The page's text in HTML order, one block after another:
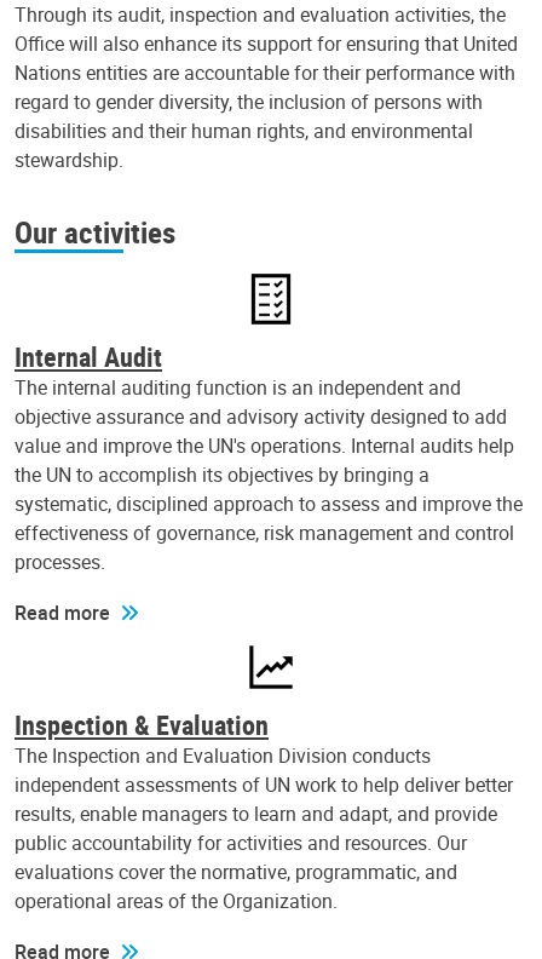
Through its audit, inspection and evaluation activities, the
Office will also enhance its support for ensuring that United
Nations entities are accountable for their performance with
regard to gender diversity, the inclusion of persons with
disabilities and their human rights, and environmental
stewardship.
Our activities
Internal Audit
The internal auditing function is an independent and
objective assurance and advisory activity designed to add
value and improve the UN's operations. Internal audits help
the UN to accomplish its objectives by bringing a
systematic, disciplined approach to assess and improve the
effectiveness of governance, risk management and control
processes.
Read more
Inspection & Evaluation
The Inspection and Evaluation Division conducts
independent assessments of UN work to help deliver better
results, enable managers to learn and adapt, and provide
public accountability for activities and resources. Our
evaluations cover the normative, programmatic, and
operational areas of the Organization.
Read more